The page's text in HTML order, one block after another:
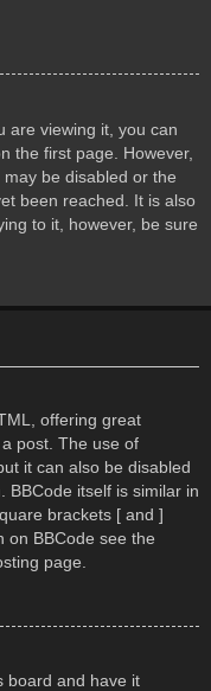
are viewing it, you can
the first page. However,
be disabled or the
been reached. It is also
to it, however, be sure
offering great
post. The use of
it can also be disabled
BBCode itself is similar in
brackets [ and ]
on BBCode see the
page.
board and have it